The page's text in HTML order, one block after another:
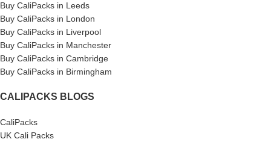
Buy CaliPacks in Leeds
Buy CaliPacks in London
Buy CaliPacks in Liverpool
Buy CaliPacks in Manchester
Buy CaliPacks in Cambridge
Buy CaliPacks in Birmingham
CALIPACKS BLOGS
CaliPacks
UK Cali Packs